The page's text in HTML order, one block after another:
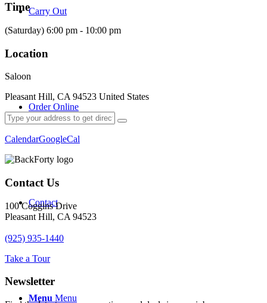
Carry Out
Order Online
Contact
Menu Menu
Time
(Saturday) 6:00 pm - 10:00 pm
Location
Saloon
Pleasant Hill, CA 94523 United States
CalendarGoogleCal
Contact Us
100 Coggins Drive
Pleasant Hill, CA 94523
(925) 935-1440
Take a Tour
Newsletter